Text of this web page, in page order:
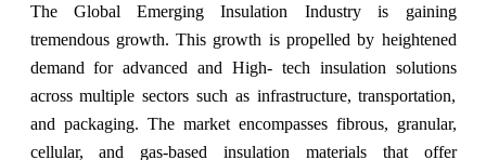
The Global Emerging Insulation Industry is gaining
tremendous growth. This growth is propelled by heightened
demand for advanced and High- tech insulation solutions
across multiple sectors such as infrastructure, transportation,
and packaging. The market encompasses fibrous, granular,
cellular, and gas-based insulation materials that offer